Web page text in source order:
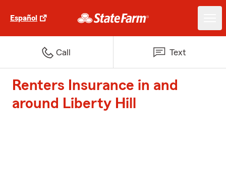
Español
Call Text
Renters Insurance in and
around Liberty Hill